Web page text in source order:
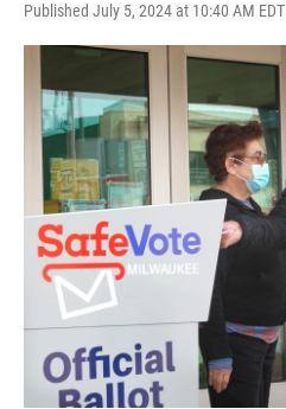
Published July 5, 2024 at 10:40 AM EDT